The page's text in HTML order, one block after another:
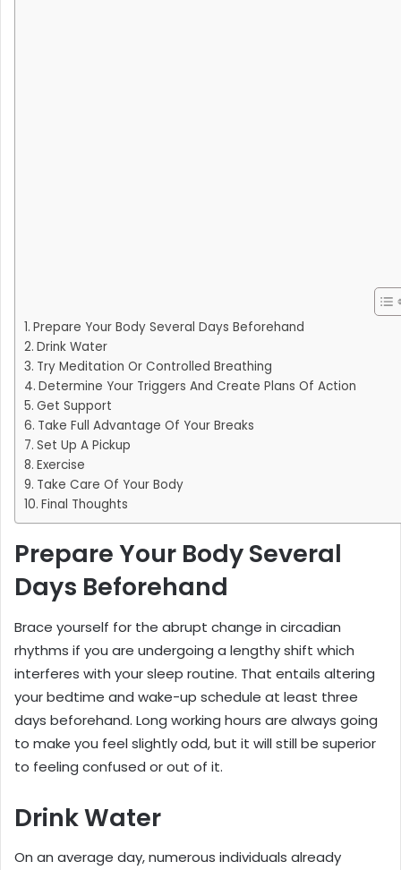
Prepare Your Body Several Days Beforehand
Drink Water
Try Meditation Or Controlled Breathing
Determine Your Triggers And Create Plans Of Action
Get Support
Take Full Advantage Of Your Breaks
Set Up A Pickup
Exercise
Take Care Of Your Body
Final Thoughts
Prepare Your Body Several
Days Beforehand
Brace yourself for the abrupt change in circadian
rhythms if you are undergoing a lengthy shift which
interferes with your sleep routine. That entails altering
your bedtime and wake-up schedule at least three
days beforehand. Long working hours are always going
to make you feel slightly odd, but it will still be superior
to feeling confused or out of it.
Drink Water
On an average day, numerous individuals already